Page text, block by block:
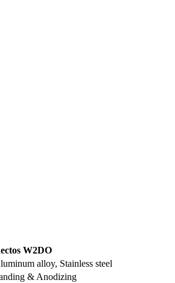
W2DO
alloy, Stainless steel
& Anodizing